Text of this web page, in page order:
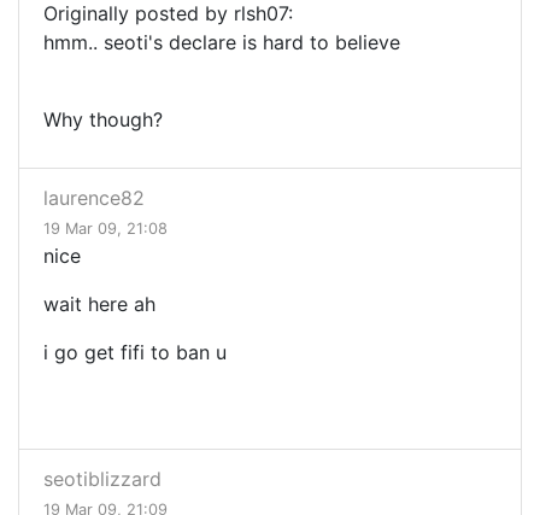
Originally posted by rlsh07:
hmm.. seoti's declare is hard to believe
Why though?
laurence82
19 Mar 09, 21:08
nice
wait here ah
i go get fifi to ban u
seotiblizzard
19 Mar 09, 21:09